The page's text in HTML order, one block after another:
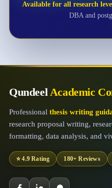
Available for all research
DBA and
QundeelAcademic
Professional thesis writing
research proposal writing,
formatting, data analysis, and
⭐ 4.9 Rating 180+ Reviews